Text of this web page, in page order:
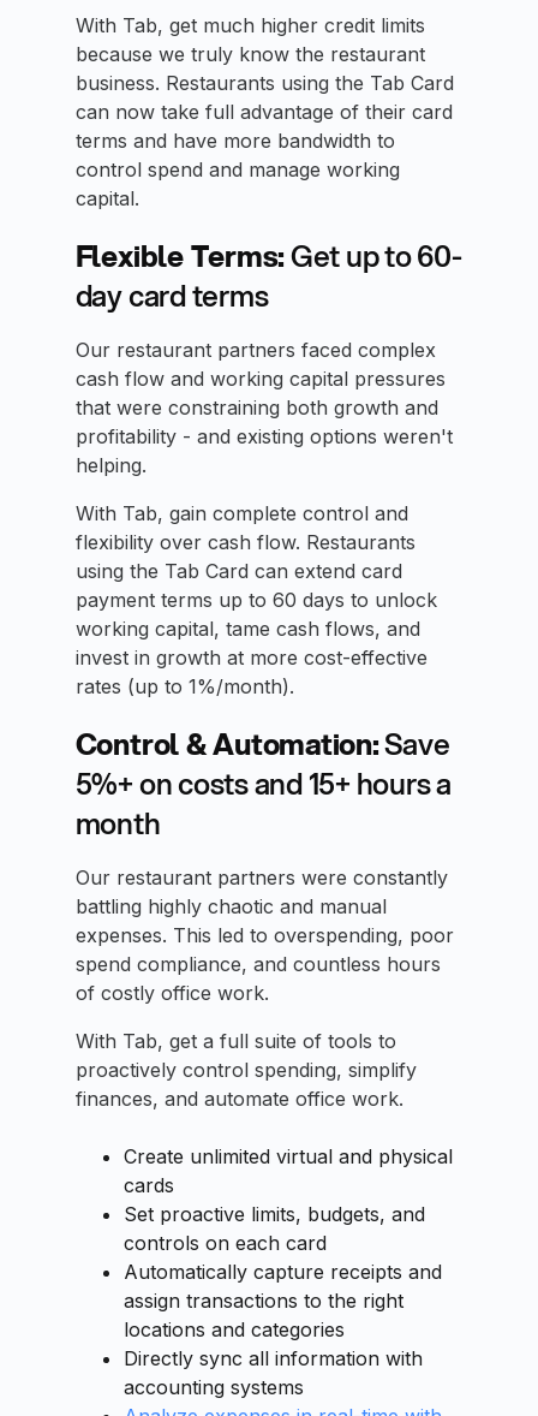
With Tab, get much higher credit limits
because we truly know the restaurant
business. Restaurants using the Tab Card
can now take full advantage of their card
terms and have more bandwidth to
control spend and manage working
capital.
Flexible Terms:Get up to 60-
day card terms
Our restaurant partners faced complex
cash flow and working capital pressures
that were constraining both growth and
profitability - and existing options weren't
helping.
With Tab, gain complete control and
flexibility over cash flow. Restaurants
using the Tab Card can extend card
payment terms up to 60 days to unlock
working capital, tame cash flows, and
invest in growth at more cost-effective
rates (up to 1%/month).
Control & Automation:Save
5%+ on costs and 15+ hours a
month
Our restaurant partners were constantly
battling highly chaotic and manual
expenses. This led to overspending, poor
spend compliance, and countless hours
of costly office work.
With Tab, get a full suite of tools to
proactively control spending, simplify
finances, and automate office work.
Create unlimited virtual and physical
cards
Set proactive limits, budgets, and
controls on each card
Automatically capture receipts and
assign transactions to the right
locations and categories
Directly sync all information with
accounting systems